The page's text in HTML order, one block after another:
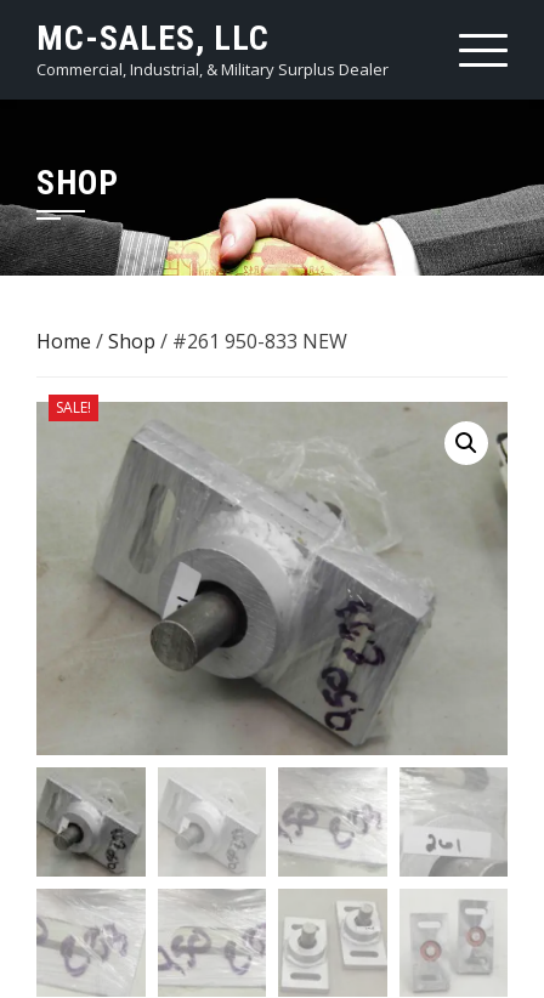
content
MC-SALES, LLC
Commercial, Industrial, & Military Surplus Dealer
SHOP
Home /Shop / #261 ​950-833 NEW
SALE!